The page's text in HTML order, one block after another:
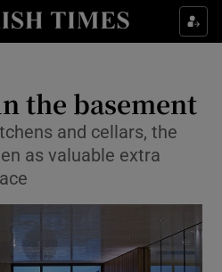
Culture sub sections
Show Technology sub sections
Science sub sections
the basement
and cellars, the
as valuable extra